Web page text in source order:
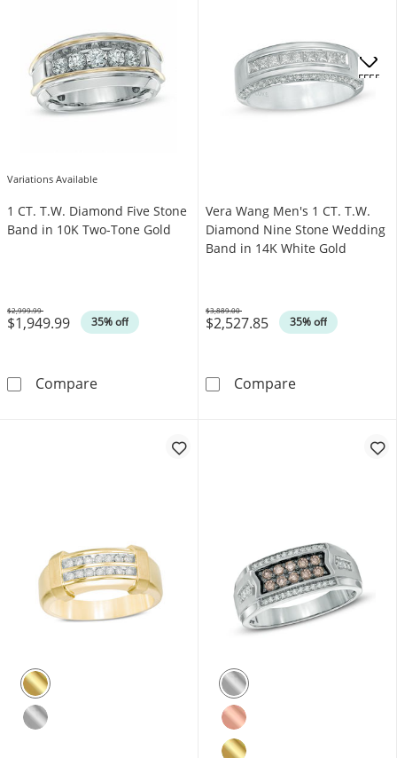
Variations Available
1 CT. T.W. Diamond Five Stone
Band in 10K Two-Tone Gold
$1,949.99 35% off
Was
$2,999.99
Compare1 CT. T.W. Diamond Five Stone Band in 10K
Vera Wang Men's 1 CT. T.W.
Diamond Nine Stone Wedding
Band in 14K White Gold
$2,527.85 35% off
Was
$3,889.00
CompareVera Wang
OFFERS